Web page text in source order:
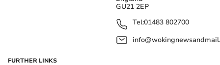
GU21 2EP
Tel:01483 802700
FURTHER LINKS